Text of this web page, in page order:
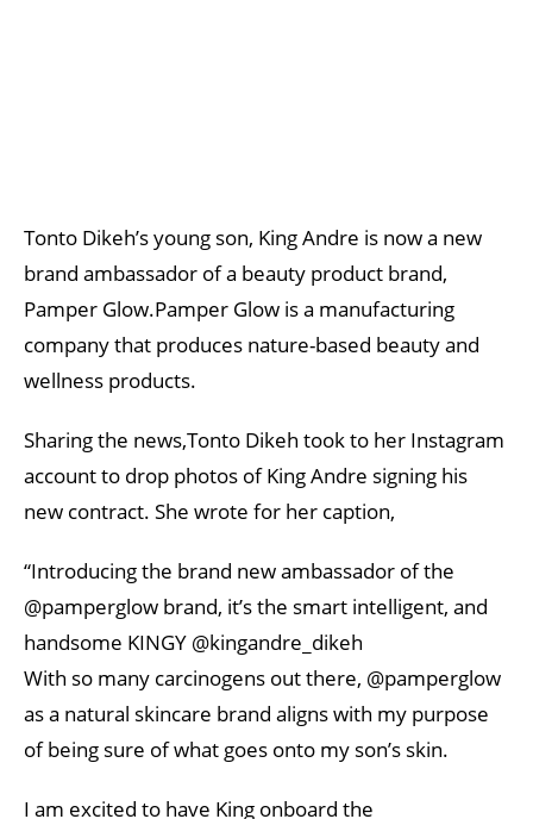
Tonto Dikeh’s young son, King Andre is now a new
brand ambassador of a beauty product brand,
Pamper Glow.Pamper Glow is a manufacturing
company that produces nature-based beauty and
wellness products.
Sharing the news,Tonto Dikeh took to her Instagram
account to drop photos of King Andre signing his
new contract. She wrote for her caption,
“Introducing the brand new ambassador of the
@pamperglow brand, it’s the smart intelligent, and
handsome KINGY @kingandre_dikeh
With so many carcinogens out there, @pamperglow
as a natural skincare brand aligns with my purpose
of being sure of what goes onto my son’s skin.
I am excited to have King onboard the